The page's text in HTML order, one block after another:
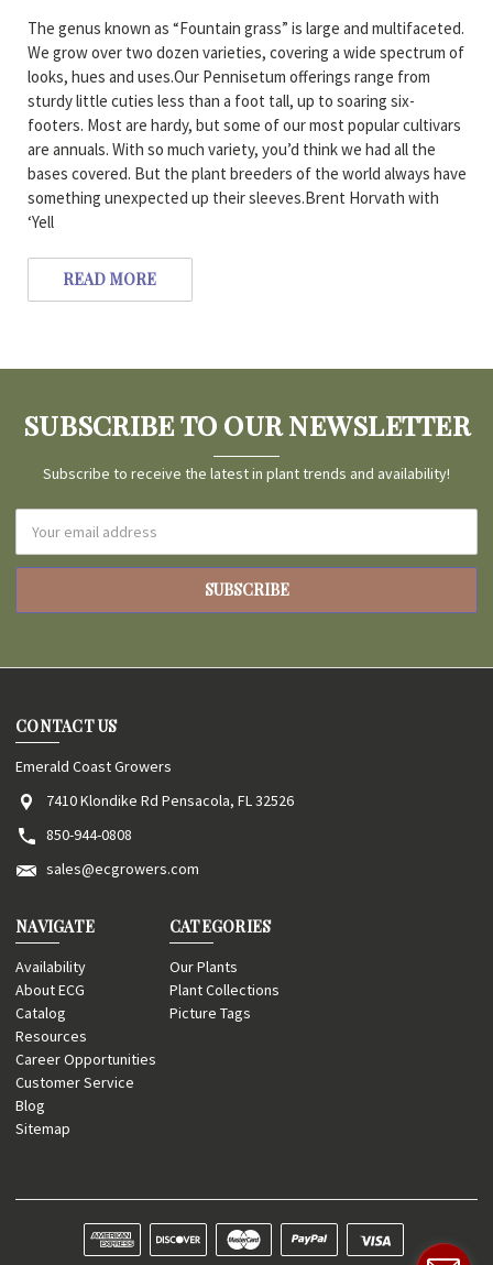
The genus known as “Fountain grass” is large and multifaceted.
We grow over two dozen varieties, covering a wide spectrum of
looks, hues and uses.Our Pennisetum offerings range from
sturdy little cuties less than a foot tall, up to soaring six-
footers. Most are hardy, but some of our most popular cultivars
are annuals. With so much variety, you’d think we had all the
bases covered. But the plant breeders of the world always have
something unexpected up their sleeves.Brent Horvath with
‘Yell
READ MORE
SUBSCRIBE TO OUR NEWSLETTER
Subscribe to receive the latest in plant trends and availability!
Address
CONTACT US
Emerald Coast Growers
7410 Klondike Rd Pensacola, FL 32526
850-944-0808
sales@ecgrowers.com
NAVIGATE
Availability
About ECG
Catalog
Resources
Career Opportunities
Customer Service
Blog
Sitemap
CATEGORIES
Our Plants
Plant Collections
Picture Tags